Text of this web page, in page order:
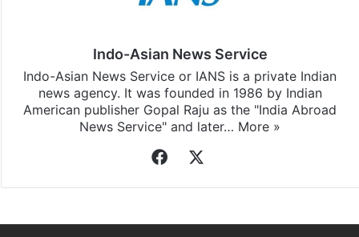
Indo-Asian News Service
Indo-Asian News Service or IANS is a private Indian
news agency. It was founded in 1986 by Indian
American publisher Gopal Raju as the "India Abroad
News Service" and later… More »
Facebook